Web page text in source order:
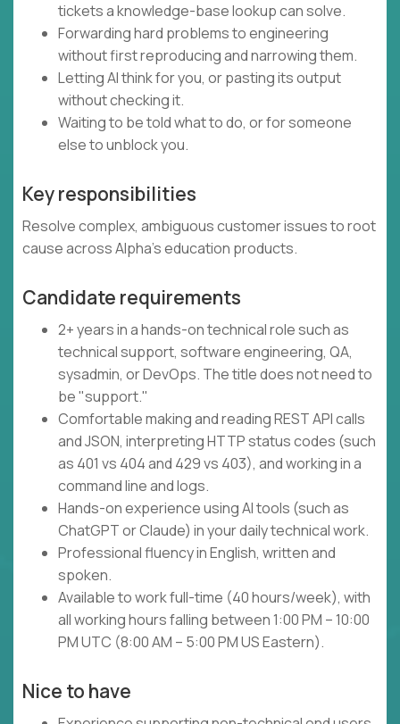
tickets a knowledge-base lookup can solve.
Forwarding hard problems to engineering
without first reproducing and narrowing them.
Letting AI think for you, or pasting its output
without checking it.
Waiting to be told what to do, or for someone
else to unblock you.
Key responsibilities
Resolve complex, ambiguous customer issues to root
cause across Alpha's education products.
Candidate requirements
2+ years in a hands-on technical role such as
technical support, software engineering, QA,
sysadmin, or DevOps. The title does not need to
be "support."
Comfortable making and reading REST API calls
and JSON, interpreting HTTP status codes (such
as 401 vs 404 and 429 vs 403), and working in a
command line and logs.
Hands-on experience using AI tools (such as
ChatGPT or Claude) in your daily technical work.
Professional fluency in English, written and
spoken.
Available to work full-time (40 hours/week), with
all working hours falling between 1:00 PM – 10:00
PM UTC (8:00 AM – 5:00 PM US Eastern).
Nice to have